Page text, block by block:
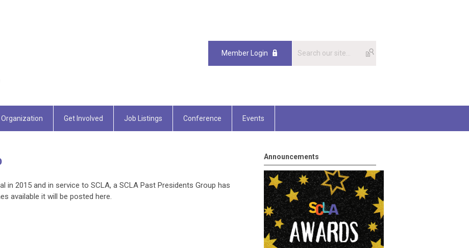
Member Login
Organization Get Involved Job Listings Conference Events
in 2015 and in service to SCLA, a SCLA Past Presidents Group has
available it will be posted here.
Announcements